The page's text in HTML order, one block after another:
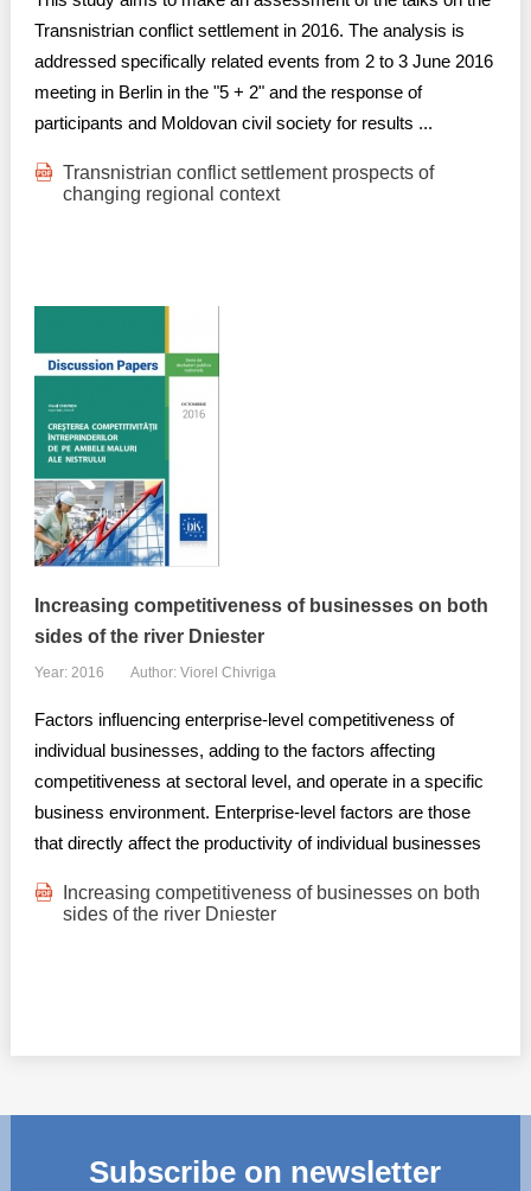
Transnistrian conflict settlement in 2016. The analysis is
addressed specifically related events from 2 to 3 June 2016
meeting in Berlin in the "5 + 2" and the response of
participants and Moldovan civil society for results ...
Transnistrian conflict settlement prospects of
changing regional context
Increasing competitiveness of businesses on both
sides of the river Dniester
Year: 2016 Author: Viorel Chivriga
Factors influencing enterprise-level competitiveness of
individual businesses, adding to the factors affecting
competitiveness at sectoral level, and operate in a specific
business environment. Enterprise-level factors are those
that directly affect the productivity of individual businesses
Increasing competitiveness of businesses on both
sides of the river Dniester
Subscribe on newsletter